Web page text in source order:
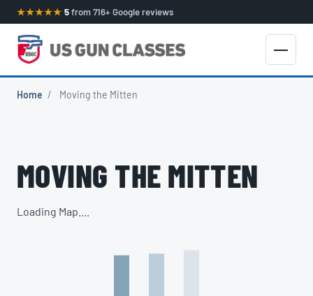
★★★★★ 5from 716+ Google reviews
Home / Moving the Mitten
MOVING THE MITTEN
Loading Map....